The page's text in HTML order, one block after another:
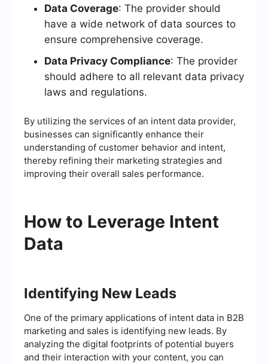
Data Coverage: The provider should
have a wide network of data sources to
ensure comprehensive coverage.
Data Privacy Compliance: The provider
should adhere to all relevant data privacy
laws and regulations.
By utilizing the services of an intent data provider,
businesses can significantly enhance their
understanding of customer behavior and intent,
thereby refining their marketing strategies and
improving their overall sales performance.
How to Leverage Intent
Data
Identifying New Leads
One of the primary applications of intent data in B2B
marketing and sales is identifying new leads. By
analyzing the digital footprints of potential buyers
and their interaction with your content, you can